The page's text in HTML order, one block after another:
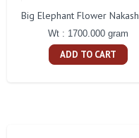
Wt : 1700.000 gram
ADD TO CART